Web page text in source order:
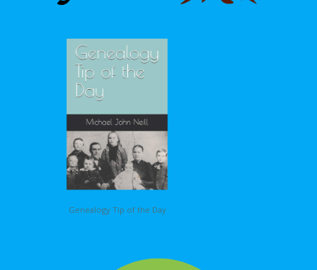
Genealogy Tip of the Day